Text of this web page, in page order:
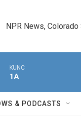
NPR News,
KUNC
1A
& PODCASTS